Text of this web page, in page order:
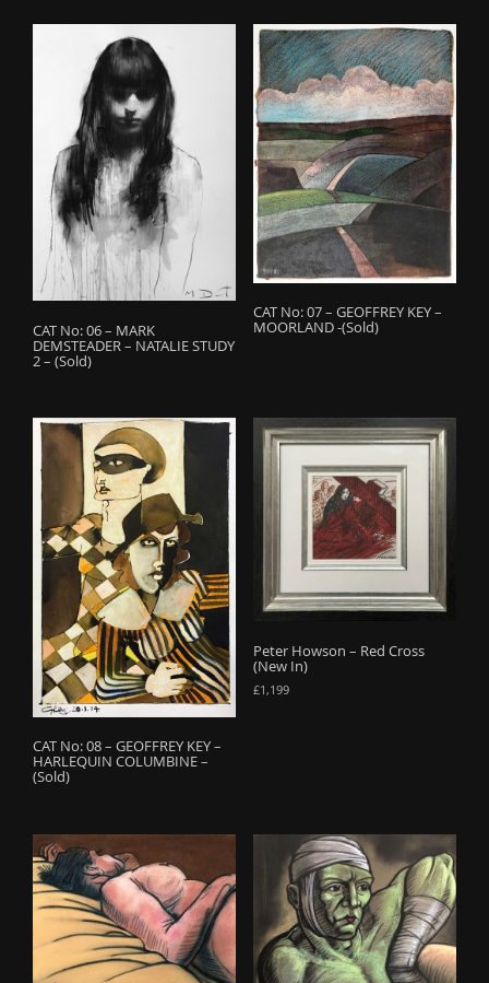
CAT No: 06 – MARK
DEMSTEADER – NATALIE STUDY
2 – (Sold)
CAT No: 07 – GEOFFREY KEY –
MOORLAND -(Sold)
CAT No: 08 – GEOFFREY KEY –
HARLEQUIN COLUMBINE –
(Sold)
Peter Howson – Red Cross
(New In)
£1,199